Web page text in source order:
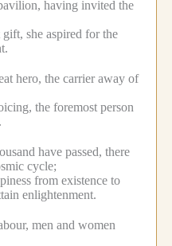
having invited the
she aspired for the
hero, the carrier away of
the foremost person
have passed, there
cycle;
from existence to
enlightenment.
men and women